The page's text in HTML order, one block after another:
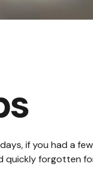
if you had a
quickly forgotten